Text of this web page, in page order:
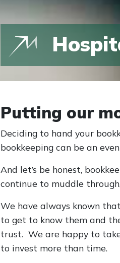
Putting our
Deciding to hand your
bookkeeping can be an
And let’s be honest,
continue to muddle
We have always known
to get to know them and
trust. We are happy to
to invest more than time.